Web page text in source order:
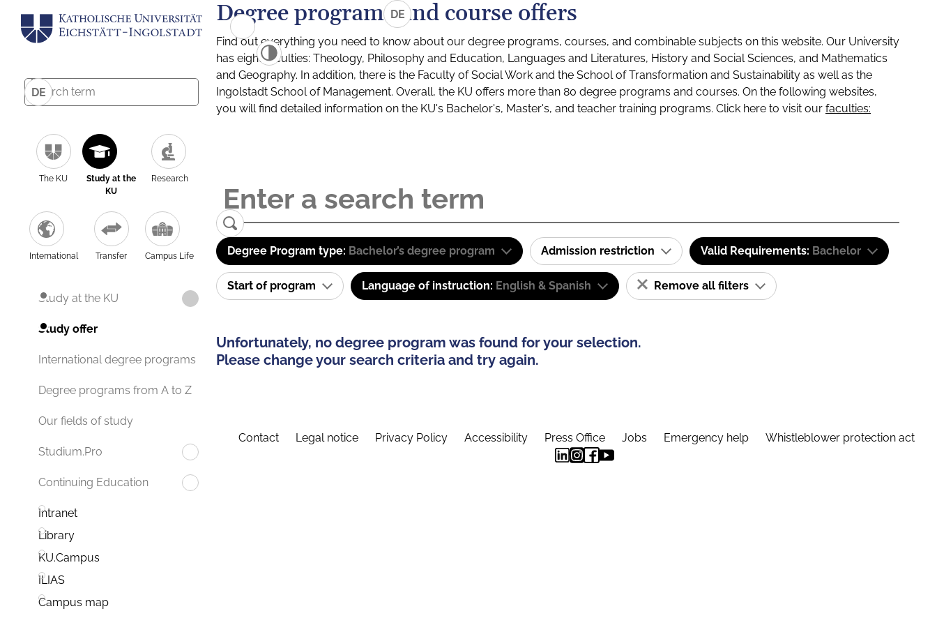
DE
The KU
Study at the
KU
Research
International Transfer Campus Life
Study at the KU
Study offer
International degree programs
Degree programs from A to Z
Our fields of study
Studium.Pro
Continuing Education
Intranet
Library
KU.Campus
ILIAS
Campus map
DE
Degree programs and course offers
Find out everything you need to know about our degree programs, courses, and combinable subjects on this website. Our University
has eight faculties: Theology, Philosophy and Education, Languages and Literatures, History and Social Sciences, and Mathematics
and Geography. In addition, there is the Faculty of Social Work and the School of Transformation and Sustainability as well as the
Ingolstadt School of Management. Overall, the KU offers more than 80 degree programs and courses. On the following websites,
you will find detailed information on the KU's Bachelor's, Master's, and teacher training programs. Click here to visit our faculties:
Degree Program type: Bachelor’s degree program Admission restriction Valid Requirements: Bachelor
Start of program Language of instruction: English & Spanish Remove all filters
Unfortunately, no degree program was found for your selection.
Please change your search criteria and try again.
Contact Legal notice Privacy Policy Accessibility Press Office Jobs Emergency help Whistleblower protection act